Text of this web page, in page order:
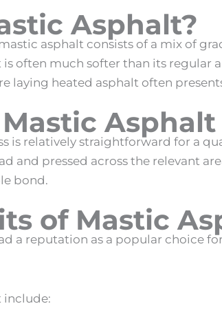
Asphalt?
asphalt consists of a mix of
is often much softer than its regular
laying heated asphalt often
is relatively straightforward for a
and pressed across the relevant
bond.
of Mastic
a reputation as a popular choice
include: